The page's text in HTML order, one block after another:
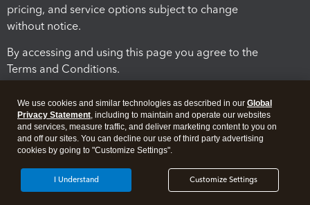
pricing, and service options subject to change
without notice.
By accessing and using this page you agree to the
Terms and Conditions.
Legal Security
We use cookies and similar technologies as described in our Global
Privacy Statement, including to maintain and operate our websites
and services, measure traffic, and deliver marketing content to you on
and off our sites. You can decline our use of third party advertising
cookies by going to "Customize Settings".
Customize Settings
I Understand